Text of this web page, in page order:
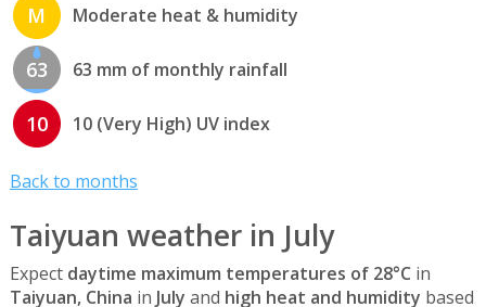
M Moderate heat & humidity
63 63 mm of monthly rainfall
10 10 (Very High) UV index
Back to months
Taiyuan weather in July
Expect daytime maximum temperatures of 28°C in
Taiyuan, China in July and high heat and humidity based